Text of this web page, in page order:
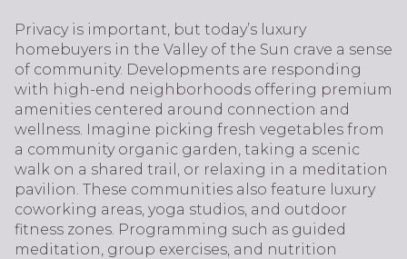
Privacy is important, but today’s luxury
homebuyers in the Valley of the Sun crave a sense
of community. Developments are responding
with high-end neighborhoods offering premium
amenities centered around connection and
wellness. Imagine picking fresh vegetables from
a community organic garden, taking a scenic
walk on a shared trail, or relaxing in a meditation
pavilion. These communities also feature luxury
coworking areas, yoga studios, and outdoor
fitness zones. Programming such as guided
meditation, group exercises, and nutrition